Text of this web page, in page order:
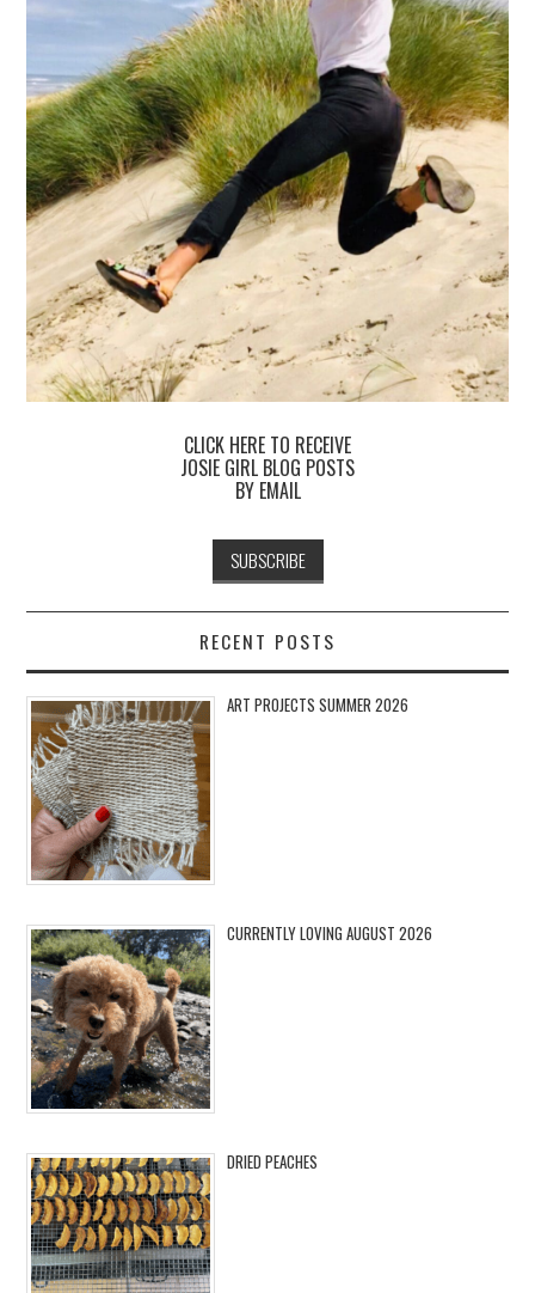
CLICK HERE TO RECEIVE
JOSIE GIRL BLOG POSTS
BY EMAIL
RECENT POSTS
ART PROJECTS SUMMER 2026
CURRENTLY LOVING AUGUST 2026
DRIED PEACHES